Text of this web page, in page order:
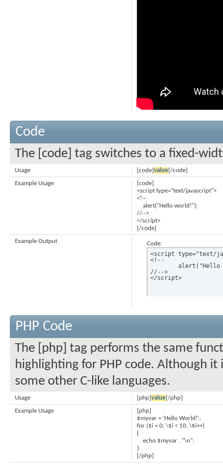
Code
The [code] tag switches to a fixed-
[code]value[/code]
Usage
[code]
<script type="text/javascript">
<!--
alert("Hello world!");
//-->
</script>
[/code]
Example Usage
Code:
<script type="text/
<!--
//-->
</script>
Example Output
PHP Code
The [php] tag performs the same
highlighting for PHP code. Although
some other C-like languages.
[php]value[/php]
Usage
[php]
$myvar = 'Hello World!';
for ($i = 0; \$i < 10; \$i++)
{
echo $myvar . "\n";
}
[/php]
Example Usage